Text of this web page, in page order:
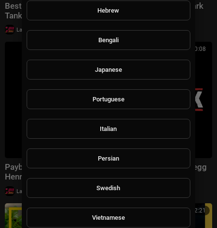
Best of the Brand New Season! | Shark Tank US | Shark
Tank Global
LavaLounge | 9 views
01:30:08
Payback | Full Action Thriller Movie - Mel Gibson, Gregg
Henry, Maria Bello
LavaLounge
02:12:21
Hebrew
Bengali
Japanese
Portuguese
Italian
Persian
Swedish
Vietnamese